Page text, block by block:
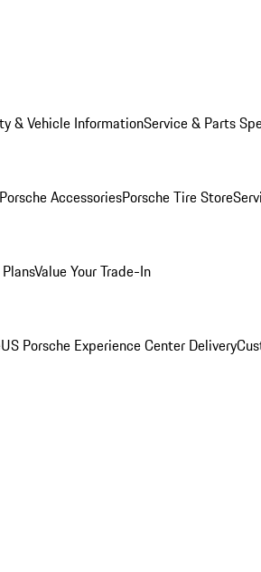
& Vehicle InformationService & Parts
Porsche AccessoriesPorsche Tire Store
Value Your Trade-In
US Porsche Experience Center Delivery